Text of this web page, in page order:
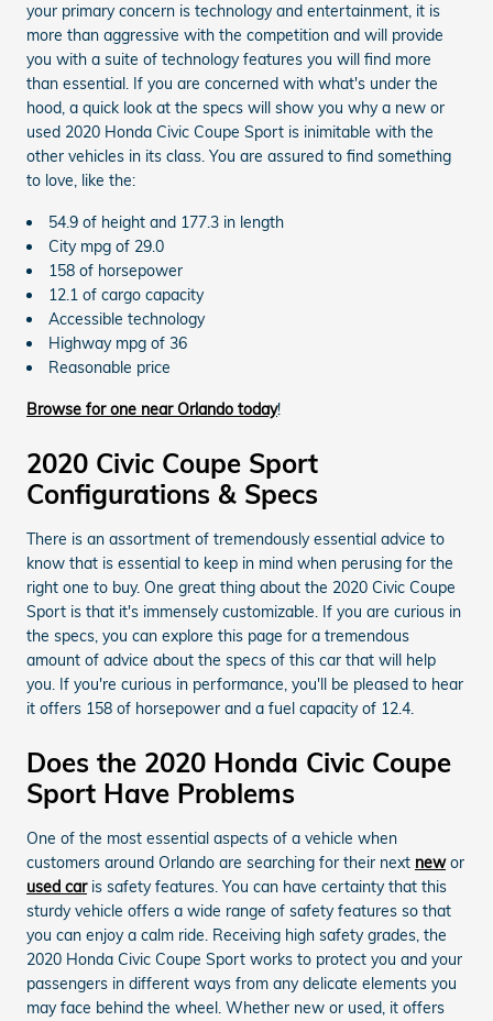
your primary concern is technology and entertainment, it is
more than aggressive with the competition and will provide
you with a suite of technology features you will find more
than essential. If you are concerned with what's under the
hood, a quick look at the specs will show you why a new or
used 2020 Honda Civic Coupe Sport is inimitable with the
other vehicles in its class. You are assured to find something
to love, like the:
54.9 of height and 177.3 in length
City mpg of 29.0
158 of horsepower
12.1 of cargo capacity
Accessible technology
Highway mpg of 36
Reasonable price
Browse for one near Orlando today!
2020 Civic Coupe Sport
Configurations & Specs
There is an assortment of tremendously essential advice to
know that is essential to keep in mind when perusing for the
right one to buy. One great thing about the 2020 Civic Coupe
Sport is that it's immensely customizable. If you are curious in
the specs, you can explore this page for a tremendous
amount of advice about the specs of this car that will help
you. If you're curious in performance, you'll be pleased to hear
it offers 158 of horsepower and a fuel capacity of 12.4.
Does the 2020 Honda Civic Coupe
Sport Have Problems
One of the most essential aspects of a vehicle when
customers around Orlando are searching for their next newor
used caris safety features. You can have certainty that this
sturdy vehicle offers a wide range of safety features so that
you can enjoy a calm ride. Receiving high safety grades, the
2020 Honda Civic Coupe Sport works to protect you and your
passengers in different ways from any delicate elements you
may face behind the wheel. Whether new or used, it offers